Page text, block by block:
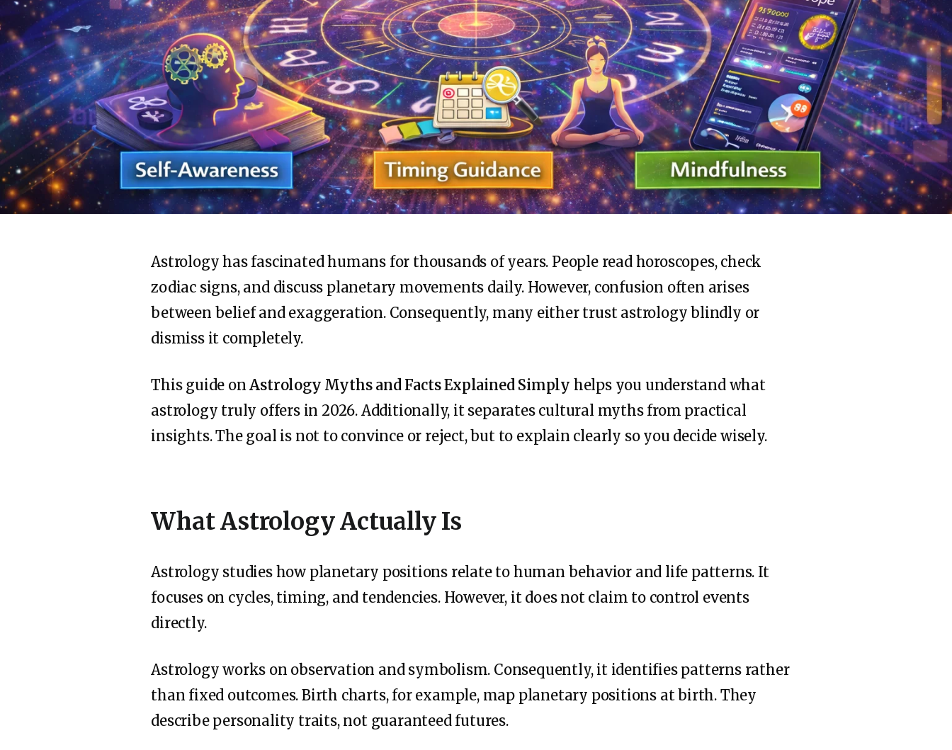
Astrology has fascinated humans for thousands of years. People read horoscopes, check
zodiac signs, and discuss planetary movements daily. However, confusion often arises
between belief and exaggeration. Consequently, many either trust astrology blindly or
dismiss it completely.
This guide onAstrology Myths and Facts Explained Simply helps you understand what
astrology truly offers in 2026. Additionally, it separates cultural myths from practical
insights. The goal is not to convince or reject, but to explain clearly so you decide wisely.
What Astrology Actually Is
Astrology studies how planetary positions relate to human behavior and life patterns. It
focuses on cycles, timing, and tendencies. However, it does not claim to control events
directly.
Astrology works on observation and symbolism. Consequently, it identifies patterns rather
than fixed outcomes. Birth charts, for example, map planetary positions at birth. They
describe personality traits, not guaranteed futures.